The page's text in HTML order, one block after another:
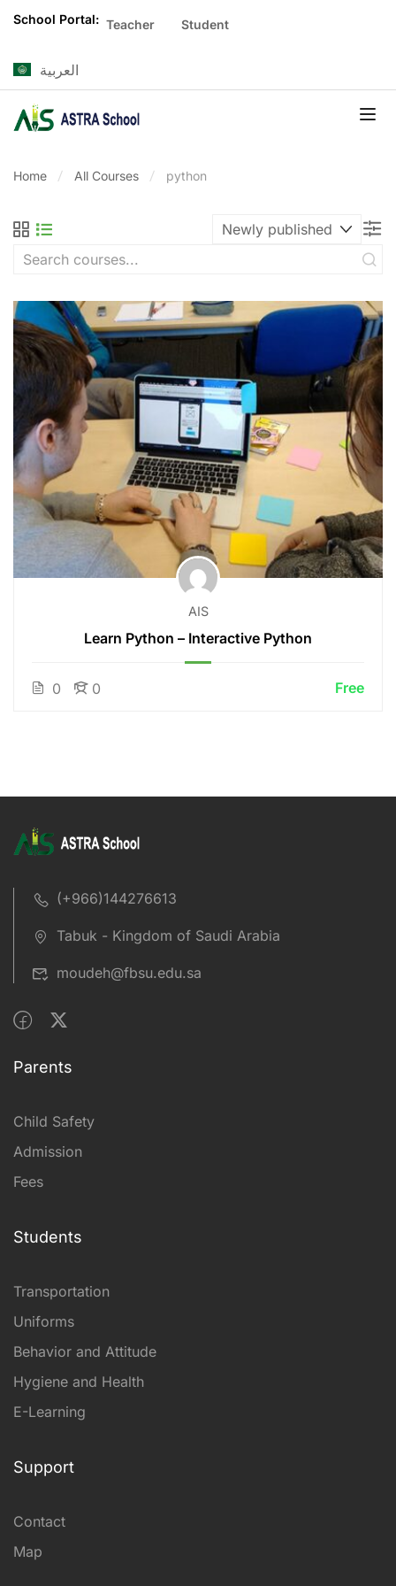
School Portal: Teacher Student
العربية
Home All Courses python
AIS
Learn Python – Interactive Python
0 0 Free
(+966)144276613
Tabuk - Kingdom of Saudi Arabia
moudeh@fbsu.edu.sa
Parents
Child Safety
Admission
Fees
Students
Transportation
Uniforms
Behavior and Attitude
Hygiene and Health
E-Learning
Support
Contact
Map